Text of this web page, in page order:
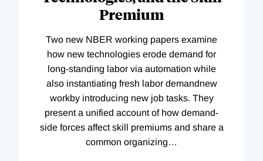
Premium
Two new NBER working papers examine
how new technologies erode demand for
long-standing labor via automation while
also instantiating fresh labor demandnew
workby introducing new job tasks. They
present a unified account of how demand-
side forces affect skill premiums and share a
common organizing…